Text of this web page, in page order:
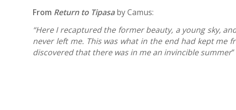
From Return to Tipasaby Camus:
“Here I recaptured the former beauty, a young sky,
never left me. This was what in the end had kept me
discovered that there was in me an invincible summer“